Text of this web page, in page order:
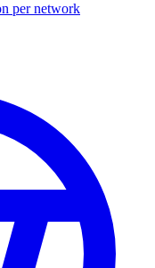
per network